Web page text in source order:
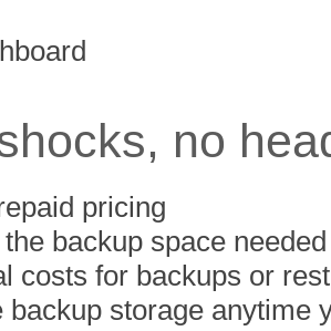
no
pricing
backup space needed
costs for backups or
backup storage anytime